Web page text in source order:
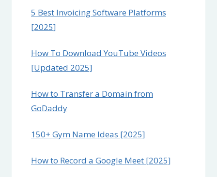
5 Best Invoicing Software Platforms
[2025]
How To Download YouTube Videos
[Updated 2025]
How to Transfer a Domain from
GoDaddy
150+ Gym Name Ideas [2025]
How to Record a Google Meet [2025]